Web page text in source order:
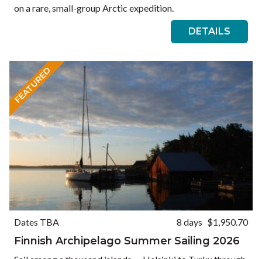
on a rare, small-group Arctic expedition.
DETAILS
FEATURED
Dates TBA 8 days $1,950.70
Finnish Archipelago Summer Sailing 2026